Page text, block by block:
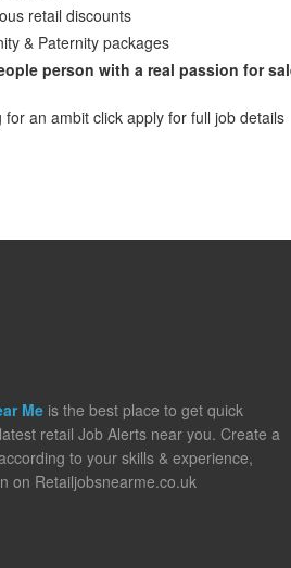
retail discounts
& Paternity packages
person with a real passion for
for an ambit click apply for full job details
Me is the best place to get quick
retail Job Alerts near you. Create a
to your skills & experience,
on Retailjobsnearme.co.uk